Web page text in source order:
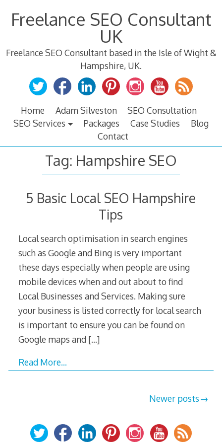
Freelance SEO Consultant
UK
Freelance SEO Consultant based in the Isle of Wight &
Hampshire, UK.
Home Adam Silveston
SEO Consultation
SEO Services
Packages Case Studies
Blog
Contact
Tag: Hampshire SEO
5 Basic Local SEO Hampshire
Tips
Local search optimisation in search engines
such as Google and Bing is very important
these days especially when people are using
mobile devices when and out about to find
Local Businesses and Services. Making sure
your business is listed correctly for local search
is important to ensure you can be found on
Google maps and […]
Read More…
navigation
Newer posts